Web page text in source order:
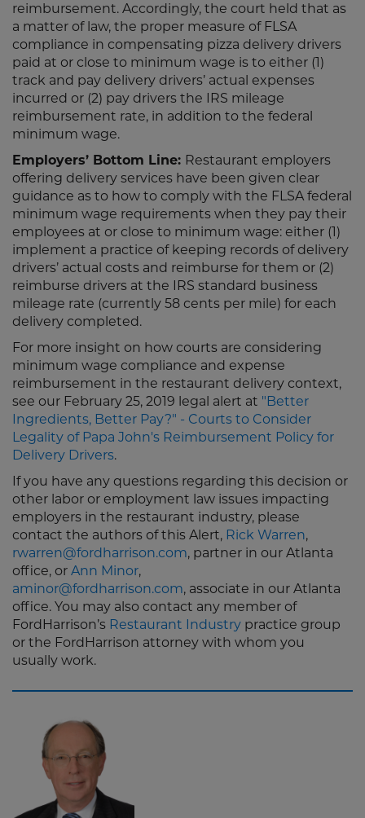
reimbursement. Accordingly, the court held that as
a matter of law, the proper measure of FLSA
compliance in compensating pizza delivery drivers
paid at or close to minimum wage is to either (1)
track and pay delivery drivers’ actual expenses
incurred or (2) pay drivers the IRS mileage
reimbursement rate, in addition to the federal
minimum wage.
Employers’ Bottom Line: Restaurant employers
offering delivery services have been given clear
guidance as to how to comply with the FLSA federal
minimum wage requirements when they pay their
employees at or close to minimum wage: either (1)
implement a practice of keeping records of delivery
drivers’ actual costs and reimburse for them or (2)
reimburse drivers at the IRS standard business
mileage rate (currently 58 cents per mile) for each
delivery completed.
For more insight on how courts are considering
minimum wage compliance and expense
reimbursement in the restaurant delivery context,
see our February 25, 2019 legal alert at "Better
Ingredients, Better Pay?" - Courts to Consider
Legality of Papa John's Reimbursement Policy for
Delivery Drivers.
If you have any questions regarding this decision or
other labor or employment law issues impacting
employers in the restaurant industry, please
contact the authors of this Alert, Rick Warren,
rwarren@fordharrison.com, partner in our Atlanta
office, or Ann Minor,
aminor@fordharrison.com, associate in our Atlanta
office. You may also contact any member of
FordHarrison’s Restaurant Industry practice group
or the FordHarrison attorney with whom you
usually work.